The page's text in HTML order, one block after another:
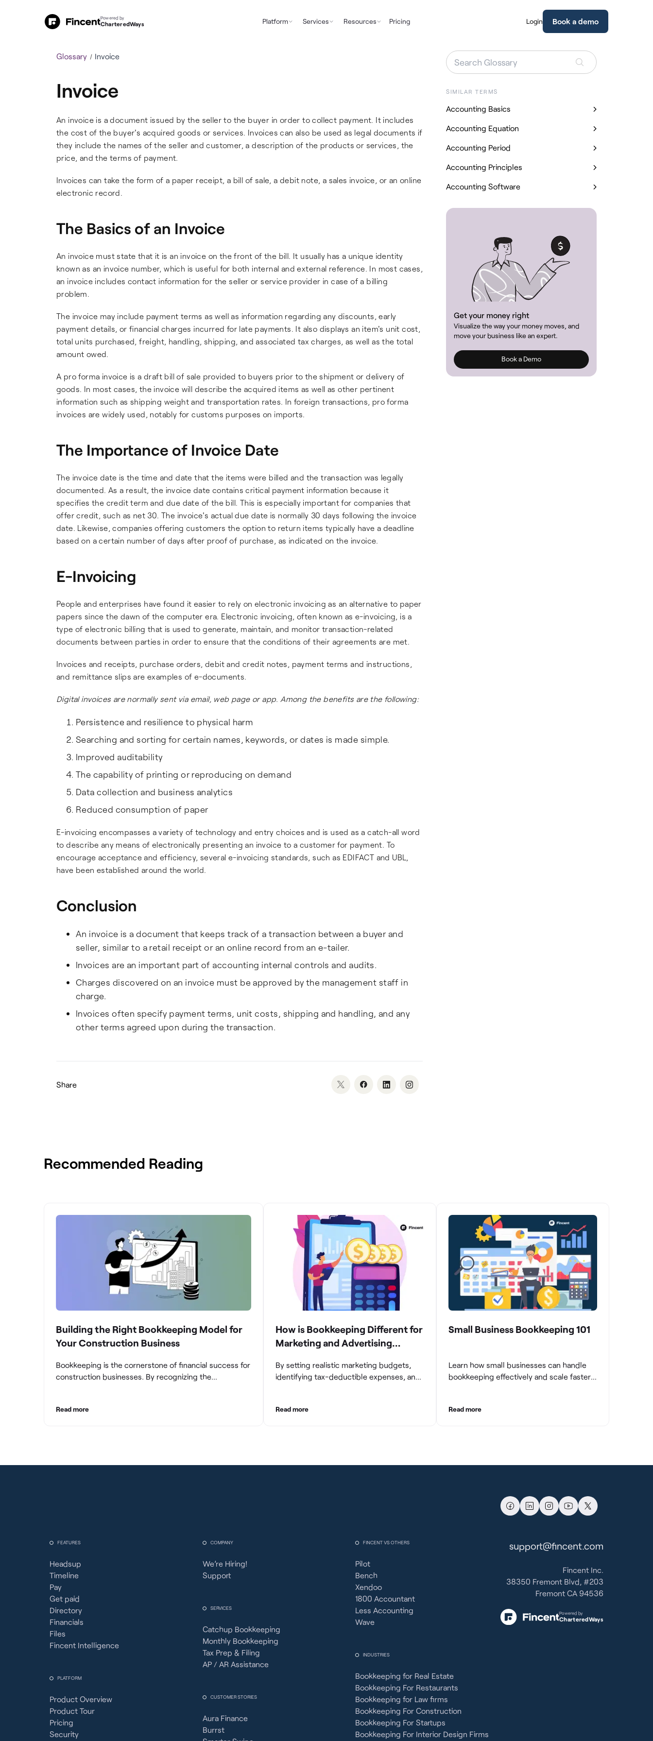
Glossary Invoice
Invoice
An invoice is a document issued by the seller to the buyer in order to collect payment. It includes
the cost of the buyer's acquired goods or services. Invoices can also be used as legal documents if
they include the names of the seller and customer, a description of the products or services, the
price, and the terms of payment.
Invoices can take the form of a paper receipt, a bill of sale, a debit note, a sales invoice, or an online
electronic record.
The Basics of an Invoice
An invoice must state that it is an invoice on the front of the bill. It usually has a unique identity
known as an invoice number, which is useful for both internal and external reference. In most cases,
an invoice includes contact information for the seller or service provider in case of a billing
problem.
The invoice may include payment terms as well as information regarding any discounts, early
payment details, or financial charges incurred for late payments. It also displays an item's unit cost,
total units purchased, freight, handling, shipping, and associated tax charges, as well as the total
amount owed.
A pro forma invoice is a draft bill of sale provided to buyers prior to the shipment or delivery of
goods. In most cases, the invoice will describe the acquired items as well as other pertinent
information such as shipping weight and transportation rates. In foreign transactions, pro forma
invoices are widely used, notably for customs purposes on imports.
The Importance of Invoice Date
The invoice date is the time and date that the items were billed and the transaction was legally
documented. As a result, the invoice date contains critical payment information because it
specifies the credit term and due date of the bill. This is especially important for companies that
offer credit, such as net 30. The invoice's actual due date is normally 30 days following the invoice
date. Likewise, companies offering customers the option to return items typically have a deadline
based on a certain number of days after proof of purchase, as indicated on the invoice.
E-Invoicing
People and enterprises have found it easier to rely on electronic invoicing as an alternative to paper
papers since the dawn of the computer era. Electronic invoicing, often known as e-invoicing, is a
type of electronic billing that is used to generate, maintain, and monitor transaction-related
documents between parties in order to ensure that the conditions of their agreements are met.
Invoices and receipts, purchase orders, debit and credit notes, payment terms and instructions,
and remittance slips are examples of e-documents.
Digital invoices are normally sent via email, web page or app. Among the benefits are the following:
Persistence and resilience to physical harm
Searching and sorting for certain names, keywords, or dates is made simple.
Improved auditability
The capability of printing or reproducing on demand
Data collection and business analytics
Reduced consumption of paper
E-invoicing encompasses a variety of technology and entry choices and is used as a catch-all word
to describe any means of electronically presenting an invoice to a customer for payment. To
encourage acceptance and efficiency, several e-invoicing standards, such as EDIFACT and UBL,
have been established around the world.
Conclusion
An invoice is a document that keeps track of a transaction between a buyer and
seller, similar to a retail receipt or an online record from an e-tailer.
Invoices are an important part of accounting internal controls and audits.
Charges discovered on an invoice must be approved by the management staff in
charge.
Invoices often specify payment terms, unit costs, shipping and handling, and any
other terms agreed upon during the transaction.
Share
SIMILAR TERMS
Accounting Basics
Accounting Equation
Accounting Period
Accounting Principles
Accounting Software
Get your money right
Visualize the way your money moves, and
move your business like an expert.
Book a Demo
Recommended Reading
Building the Right Bookkeeping Model for
Your Construction Business
Bookkeeping is the cornerstone of financial success for
construction businesses. By recognizing the
build a strong financial infrastructure. From maintaining
Read more
How is Bookkeeping Different for
Marketing and Advertising
By setting realistic marketing budgets,
identifying tax-deductible expenses, and
optimize their financial management.
Read more
Small Business Bookkeeping 101
Learn how small businesses can handle
bookkeeping effectively and scale faster
Read more
FEATURES
Headsup
Timeline
Pay
Get paid
Directory
Financials
Files
Fincent Intelligence
PLATFORM
Product Overview
Product Tour
Pricing
Security
COMPANY
We’re Hiring!
Support
SERVICES
Catchup Bookkeeping
Monthly Bookkeeping
Tax Prep & Filing
AP / AR Assistance
CUSTOMER STORIES
Aura Finance
Burrst
FINCENT VS OTHERS
Pilot
Bench
Xendoo
1800 Accountant
Less Accounting
Wave
INDUSTRIES
Bookkeeping for Real Estate
Bookkeeping For Restaurants
Bookkeeping for Law firms
Bookkeeping For Construction
Bookkeeping For Startups
Bookkeeping For Interior Design Firms
support@fincent.com
Fincent Inc.
38350 Fremont Blvd, #203
Fremont CA 94536
Powered by
CharteredWays
Powered by
CharteredWays Platform Services Resources Pricing Login Book a demo